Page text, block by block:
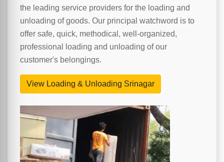
the leading service providers for the loading and
unloading of goods. Our principal watchword is to
offer safe, quick, methodical, well-organized,
professional loading and unloading of our
customer's belongings.
View Loading & Unloading Srinagar